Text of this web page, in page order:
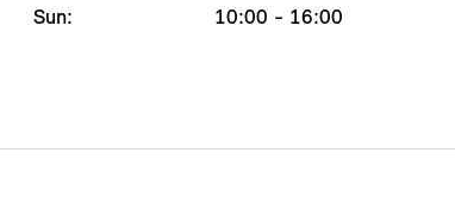
Sun:
10:00 - 16:00